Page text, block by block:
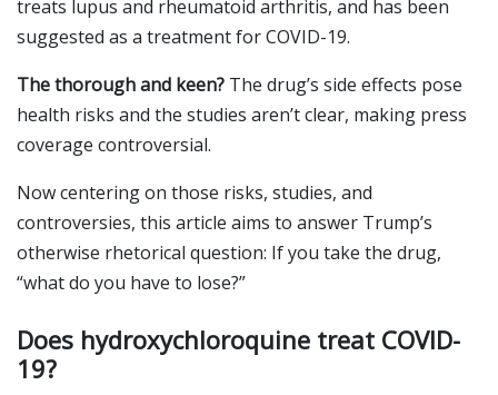
treats lupus and rheumatoid arthritis, and has been
suggested as a treatment for COVID-19.
The thorough and keen? The drug’s side effects pose
health risks and the studies aren’t clear, making press
coverage controversial.
Now centering on those risks, studies, and
controversies, this article aims to answer Trump’s
otherwise rhetorical question: If you take the drug,
“what do you have to lose?”
Does hydroxychloroquine treat COVID-
19?